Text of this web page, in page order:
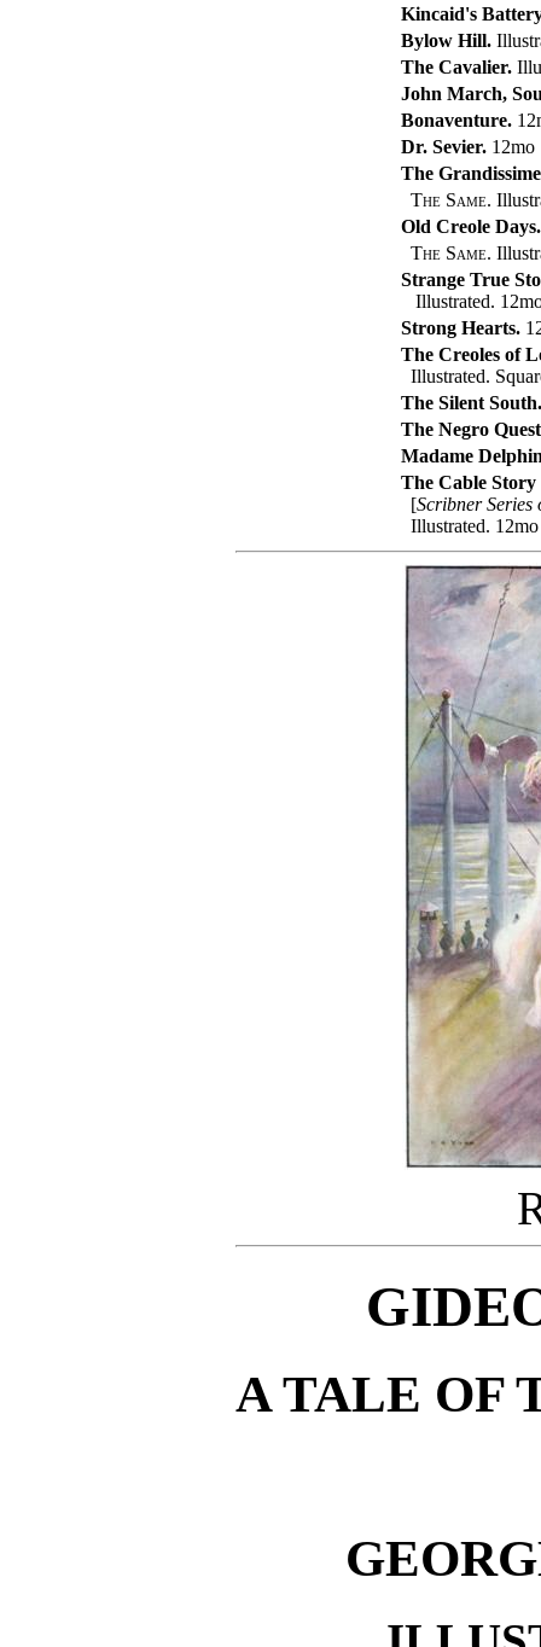
Kincaid's
Bylow Hill.
The Cavalier.
John March,
Bonaventure.
Dr. Sevier. 12mo
The
The Same.
Old Creole Days.
The Same.
Strange True
Illustrated.
Strong Hearts.
The Creoles of
Illustrated.
The Silent South.
The Negro
Madame
The Cable Story
[Scribner Series
Illustrated. 12mo
A TALE OF